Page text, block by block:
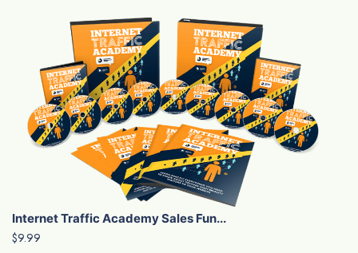
Internet Traffic Academy Sales Fun...
$9.99